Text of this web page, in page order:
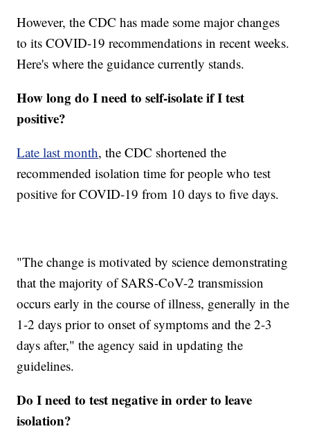
However, the CDC has made some major changes
to its COVID-19 recommendations in recent weeks.
Here's where the guidance currently stands.
How long do I need to self-isolate if I test
positive?
Late last month, the CDC shortened the
recommended isolation time for people who test
positive for COVID-19 from 10 days to five days.
"The change is motivated by science demonstrating
that the majority of SARS-CoV-2 transmission
occurs early in the course of illness, generally in the
1-2 days prior to onset of symptoms and the 2-3
days after," the agency said in updating the
guidelines.
Do I need to test negative in order to leave
isolation?